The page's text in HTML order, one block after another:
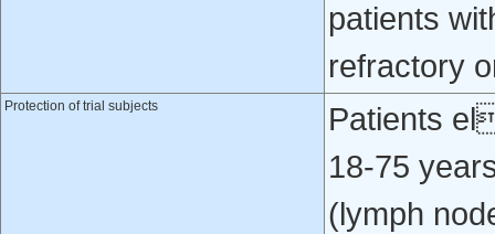
patients
refractory
Protection of trial subjects
Patients
18‐75
(lymph